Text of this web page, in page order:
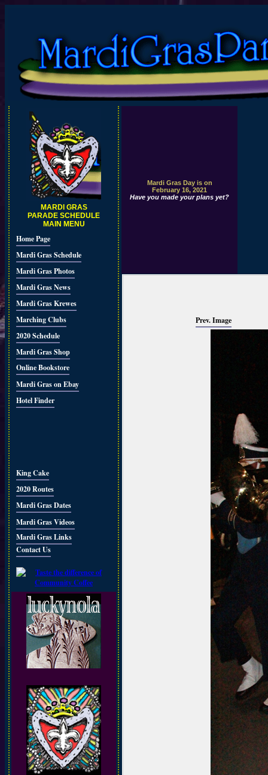
MARDI GRAS
PARADE SCHEDULE
MAIN MENU
Home Page
Mardi Gras Schedule
Mardi Gras Photos
Mardi Gras News
Mardi Gras Krewes
Marching Clubs
2020 Schedule
Mardi Gras Shop
Online Bookstore
Mardi Gras on Ebay
Hotel Finder
King Cake
2020 Routes
Mardi Gras Dates
Mardi Gras Videos
Mardi Gras Links
Contact Us
Mardi Gras Day is on
February 16, 2021
Have you made your plans yet?
Prev. Image